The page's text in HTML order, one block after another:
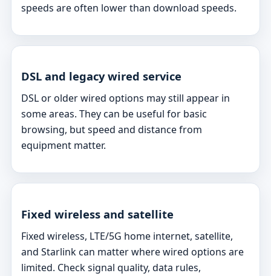
speeds are often lower than download speeds.
DSL and legacy wired service
DSL or older wired options may still appear in
some areas. They can be useful for basic
browsing, but speed and distance from
equipment matter.
Fixed wireless and satellite
Fixed wireless, LTE/5G home internet, satellite,
and Starlink can matter where wired options are
limited. Check signal quality, data rules,